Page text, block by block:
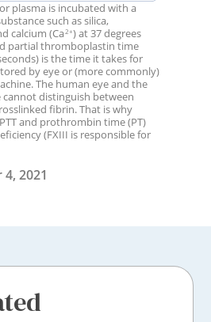
plasma is incubated with a
such as silica,
calcium (Ca 2+) at 37 degrees
partial thromboplastin time
is the time it takes for
by eye or (more commonly)
The human eye and the
distinguish between
fibrin. That is why
and prothrombin time (PT)
(FXIII is responsible for
2021